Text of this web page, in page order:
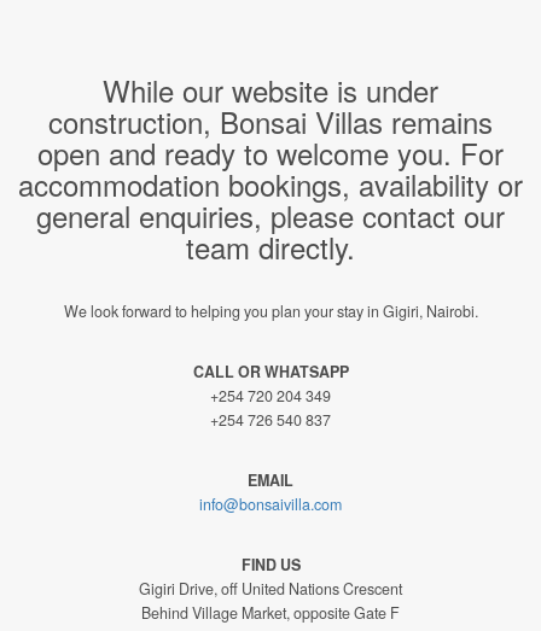
While our website is under
construction, Bonsai Villas remains
open and ready to welcome you. For
accommodation bookings, availability or
general enquiries, please contact our
team directly.
We look forward to helping you plan your stay in Gigiri, Nairobi.
CALL OR WHATSAPP
+254 720 204 349
+254 726 540 837
EMAIL
info@bonsaivilla.com
FIND US
Gigiri Drive, off United Nations Crescent
Behind Village Market, opposite Gate F